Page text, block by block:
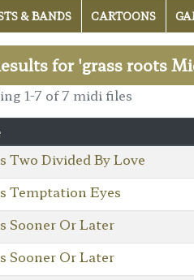
& BANDS CARTOONS
for 'grass roots
1-7 of 7 midi files
Two Divided By Love
Temptation Eyes
Sooner Or Later
Sooner Or Later